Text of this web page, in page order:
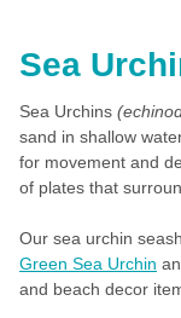
Sea
Sea Urchins
sand in shallow
for movement and
of plates that
Our sea urchin
Green Sea Urchin
and beach decor